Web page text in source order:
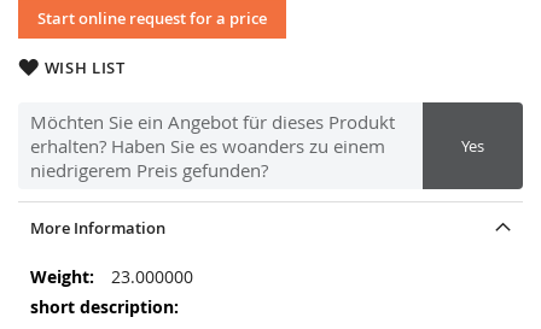
Start online request for a price
WISH LIST
Möchten Sie ein Angebot für dieses Produkt
erhalten? Haben Sie es woanders zu einem
niedrigerem Preis gefunden?
Yes
More Information
More
Information
23.000000